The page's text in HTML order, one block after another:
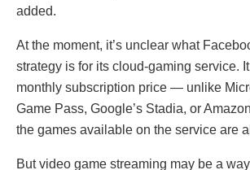
added.
At the moment, it’s unclear what
strategy is for its cloud-gaming service.
monthly subscription price — unlike
Game Pass, Google’s Stadia, or
the games available on the service are
But video game streaming may be a